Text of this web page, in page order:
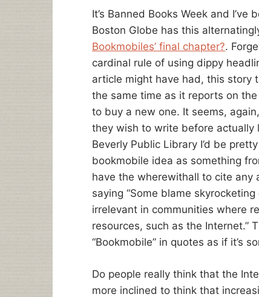
It’s Banned Books Week and
Boston Globe has this
Bookmobiles’ final chapter?.
cardinal rule of using dippy
article might have had, this story
the same time as it reports on
to buy a new one. It seems,
they wish to write before actually
Beverly Public Library I’d be
bookmobile idea as something
have the wherewithall to cite
saying “Some blame
irrelevant in communities where
resources, such as the Internet.”
“Bookmobile” in quotes as if it’s
Do people really think that the
more inclined to think that